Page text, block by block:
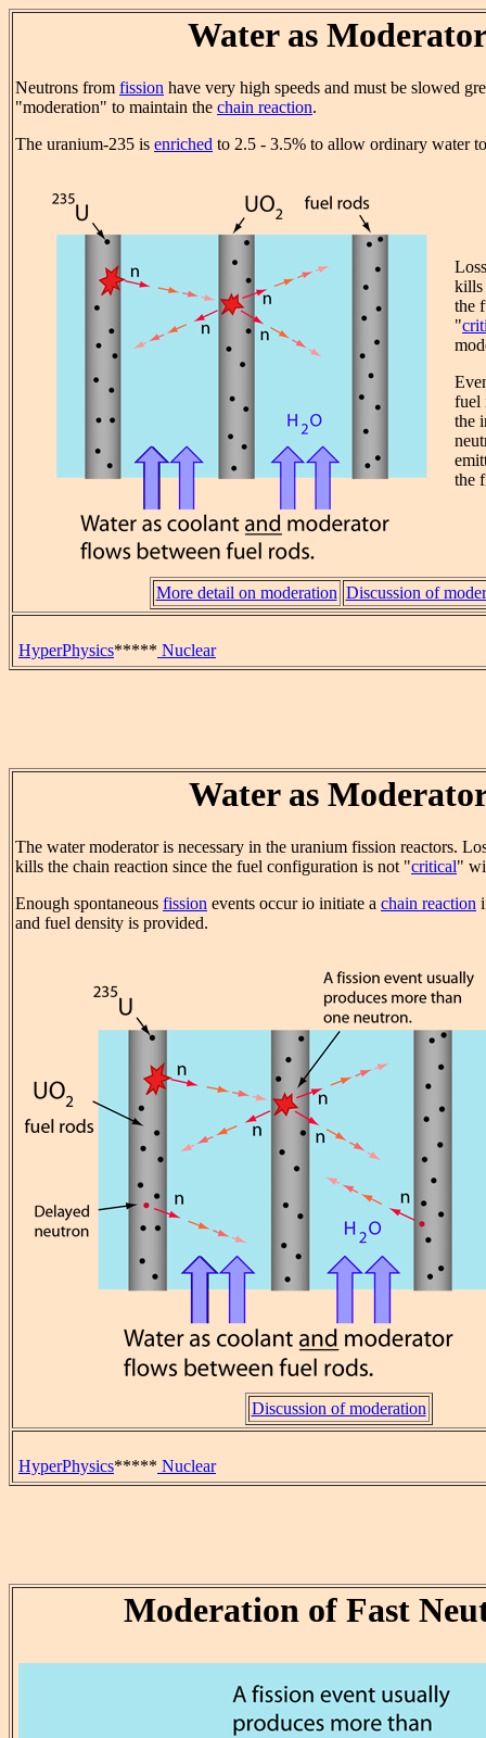
Water as
Neutrons from fission have very high speeds and must be slowed
"moderation" to maintain the chain reaction.
The uranium-235 is enriched to 2.5 - 3.5% to allow ordinary water
kills
the
"
fuel
the
the
More detail on moderation Discussion of
HyperPhysics***** Nuclear
Water as
The water moderator is necessary in the uranium fission reactors.
kills the chain reaction since the fuel configuration is not "critical"
Enough spontaneous fission events occur io initiate a chain reaction
and fuel density is provided.
Discussion of moderation
HyperPhysics***** Nuclear
Moderation of Fast